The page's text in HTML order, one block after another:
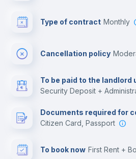
Type of contract Monthly
Cancellation policy
To be paid to the landlord
Security Deposit +
Documents required for
Citizen Card, Passport
To book now First Rent +